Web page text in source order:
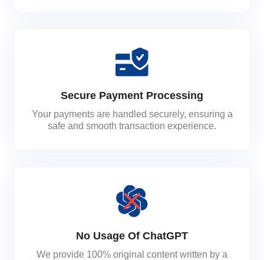
Secure Payment Processing
Your payments are handled securely, ensuring a
safe and smooth transaction experience.
No Usage Of ChatGPT
We provide 100% original content written by a